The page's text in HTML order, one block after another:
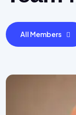
All Members